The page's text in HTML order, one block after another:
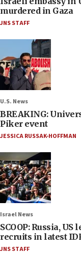
murdered in Gaza
JNS STAFF
U.S. News
BREAKING:
Piker event
JESSICA RUSSAK-HOFFMAN
Israel News
SCOOP: Russia,
recruits in latest
JNS STAFF